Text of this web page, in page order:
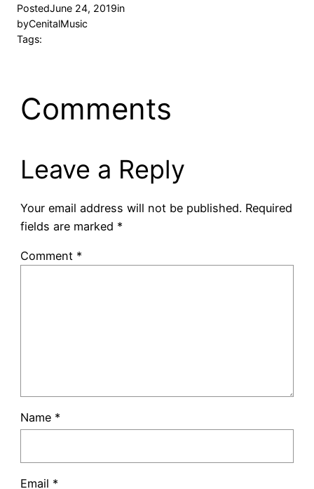
PostedJune 24, 2019in
byCenitalMusic
Tags:
Comments
Leave a Reply
Your email address will not be published. Required
fields are marked *
Comment *
Name *
Email *